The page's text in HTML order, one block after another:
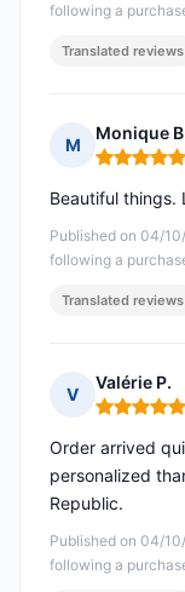
following a
Translated reviews
M
Monique
Rating: 5
Published on 04/
following a
Beautiful things.
Translated reviews
V
Valérie P.
Rating: 5
Published on 04/
following a
Order arrived
personalized
Republic.